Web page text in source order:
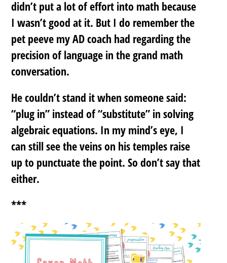
didn’t put a lot of effort into math because
I wasn’t good at it. But I do remember the
pet peeve my AD coach had regarding the
precision of language in the grand math
conversation.
He couldn’t stand it when someone said:
“plug in” instead of “substitute” in solving
algebraic equations. In my mind’s eye, I
can still see the veins on his temples raise
up to punctuate the point. So don’t say that
either.
***